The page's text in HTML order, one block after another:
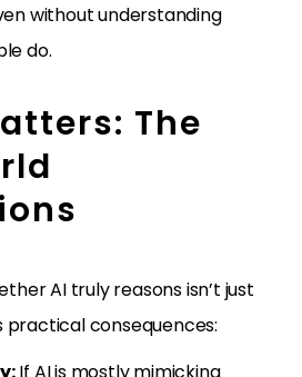
without understanding
do.
The
AI truly reasons isn’t just
practical consequences:
If AI is mostly mimicking